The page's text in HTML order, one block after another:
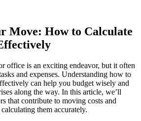
Move: How to Calculate
office is an exciting endeavor, but it often
and expenses. Understanding how to
can help you budget wisely and
along the way. In this article, we’ll
that contribute to moving costs and
them accurately.